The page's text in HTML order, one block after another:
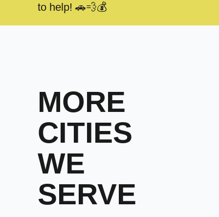
to help! 🚗💨💰
MORE
CITIES
WE
SERVE